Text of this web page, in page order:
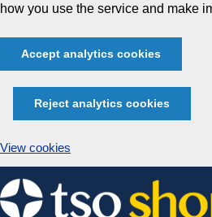
how you use the service and make
Accept analytics cookies
Reject analytics cookies
View cookies